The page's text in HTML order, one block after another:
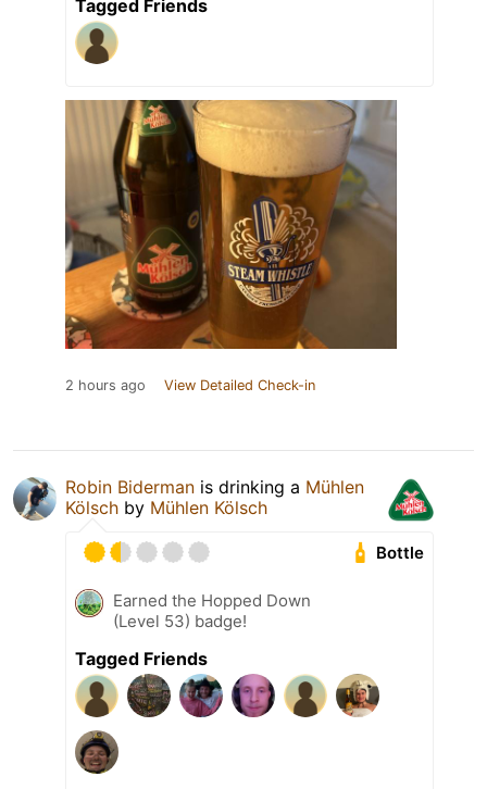
Tagged Friends
2 hours ago View Detailed Check-in
Robin Biderman is drinking a Mühlen
Kölsch by Mühlen Kölsch
Bottle
Earned the Hopped Down
(Level 53) badge!
Tagged Friends